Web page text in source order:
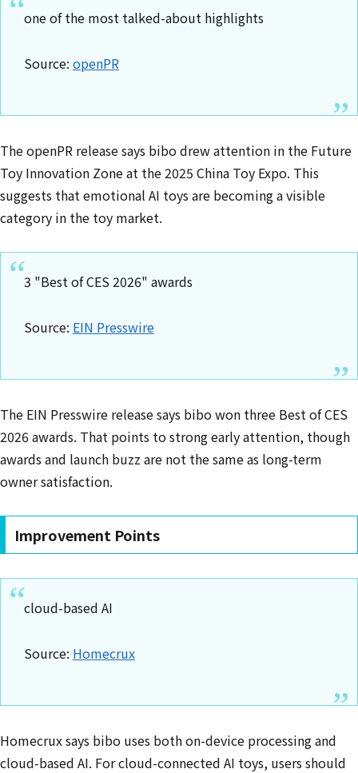
one of the most talked-about highlights
Source: openPR
The openPR release says bibo drew attention in the Future
Toy Innovation Zone at the 2025 China Toy Expo. This
suggests that emotional AI toys are becoming a visible
category in the toy market.
3 "Best of CES 2026" awards
Source: EIN Presswire
The EIN Presswire release says bibo won three Best of CES
2026 awards. That points to strong early attention, though
awards and launch buzz are not the same as long-term
owner satisfaction.
Improvement Points
cloud-based AI
Source: Homecrux
Homecrux says bibo uses both on-device processing and
cloud-based AI. For cloud-connected AI toys, users should